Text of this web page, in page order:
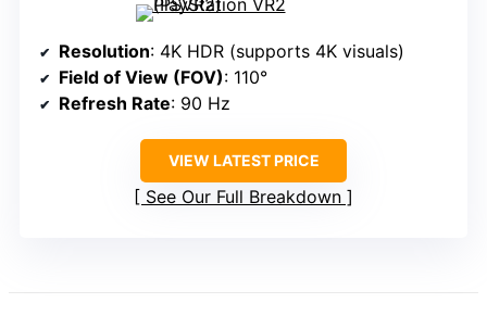
Resolution: 4K HDR (supports 4K visuals)
Field of View (FOV): 110°
Refresh Rate: 90 Hz
VIEW LATEST PRICE
See Our Full Breakdown